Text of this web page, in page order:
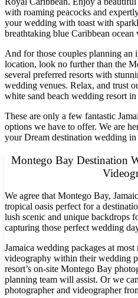
with roaming peacocks and
your wedding with toast with
breathtaking blue Caribbean ocean
And for those couples planning
location, look no further than the
several preferred resorts with
wedding venues. Relax, and trust
white sand beach wedding resort
These are only a few fantastic
options we have to offer. We are
your Dream destination wedding in
Montego Bay Destination
We agree that Montego Bay,
tropical oasis perfect for a
lush scenic and unique backdrops
capturing those perfect wedding
Jamaica wedding packages at
videography within their wedding
resort’s on-site Montego Bay
planning team will assist. Or we
photographer and videographer